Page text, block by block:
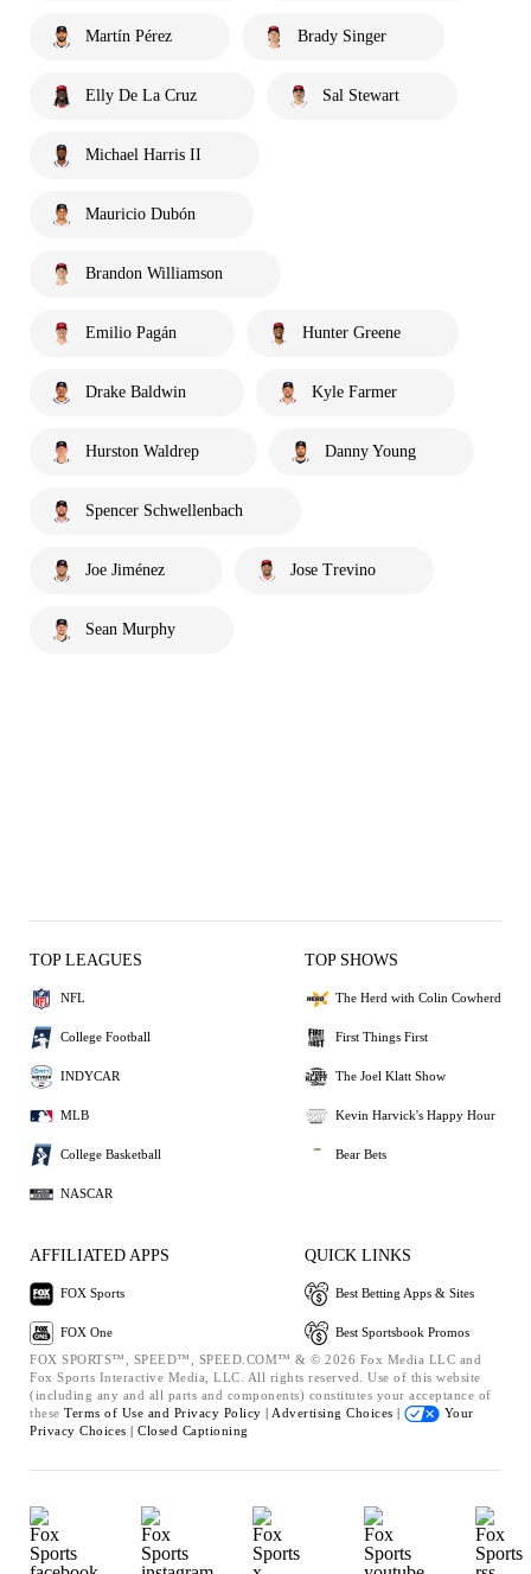
Martín Pérez Brady Singer
Elly De La Cruz Sal Stewart
Michael Harris II
Mauricio Dubón
Brandon Williamson
Emilio Pagán Hunter Greene
Drake Baldwin Kyle Farmer
Hurston Waldrep Danny Young
Spencer Schwellenbach
Joe Jiménez Jose Trevino
Sean Murphy
TOP LEAGUES
NFL
College Football
INDYCAR
MLB
College Basketball
NASCAR
TOP SHOWS
The Herd with Colin Cowherd
First Things First
The Joel Klatt Show
Kevin Harvick's Happy Hour
Bear Bets
AFFILIATED APPS
FOX Sports
FOX One
QUICK LINKS
Best Betting Apps & Sites
Best Sportsbook Promos
FOX SPORTS™, SPEED™, SPEED.COM™ & © 2026 Fox Media LLC and
Fox Sports Interactive Media, LLC. All rights reserved. Use of this website
(including any and all parts and components) constitutes your acceptance of
these Terms of Use and Privacy Policy | Advertising Choices |
Your
Privacy Choices | Closed Captioning